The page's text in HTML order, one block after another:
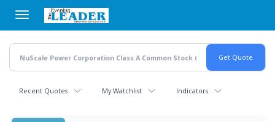
main
content
Recent Quotes My Watchlist Indicators